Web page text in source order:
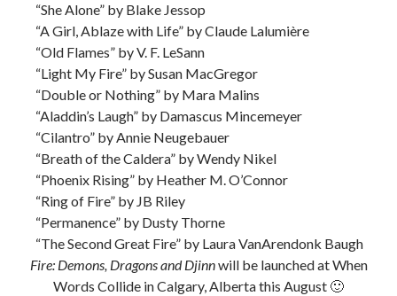
“She Alone” by Blake Jessop
“A Girl, Ablaze with Life” by Claude Lalumière
“Old Flames” by V. F. LeSann
“Light My Fire” by Susan MacGregor
“Double or Nothing” by Mara Malins
“Aladdin’s Laugh” by Damascus Mincemeyer
“Cilantro” by Annie Neugebauer
“Breath of the Caldera” by Wendy Nikel
“Phoenix Rising” by Heather M. O’Connor
“Ring of Fire” by JB Riley
“Permanence” by Dusty Thorne
“The Second Great Fire” by Laura VanArendonk Baugh
Fire: Demons, Dragons and Djinnwill be launched at When
Words Collide in Calgary, Alberta this August 🙂